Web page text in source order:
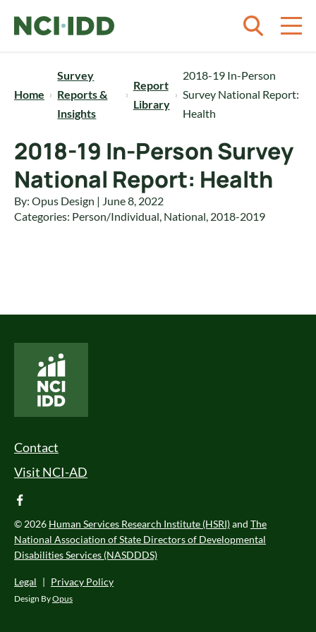
Home
Survey
Reports &
Insights
Report
Library
2018-19 In-Person
Survey National Report:
Health
2018-19 In-Person Survey
National Report: Health
By: Opus Design | June 8, 2022
Categories: Person/Individual, National, 2018-2019
Footer Menu
Contact
Visit NCI-AD
facebook
© 2026 Human Services Research Institute (HSRI)and The
National Association of State Directors of Developmental
Disabilities Services (NASDDDS)
Legal | Privacy Policy
Design ByOpus